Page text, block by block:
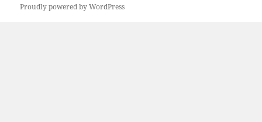
Proudly powered by WordPress